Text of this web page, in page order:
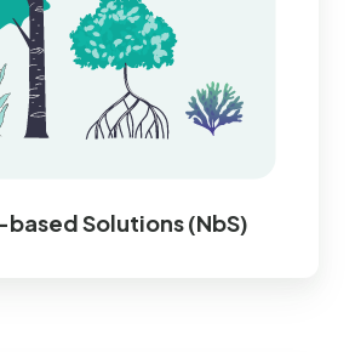
Solutions (NbS)